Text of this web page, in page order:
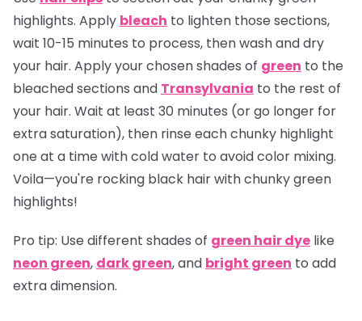
highlights. Apply bleach to lighten those sections,
wait 10-15 minutes to process, then wash and dry
your hair. Apply your chosen shades of green to the
bleached sections and Transylvania to the rest of
your hair. Wait at least 30 minutes (or go longer for
extra saturation), then rinse each chunky highlight
one at a time with cold water to avoid color mixing.
Voila—you're rocking black hair with chunky green
highlights!
Pro tip: Use different shades of green hair dye like
neon green, dark green, and bright green to add
extra dimension.